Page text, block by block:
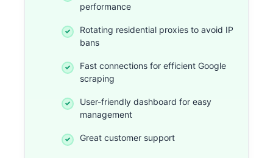
performance
Rotating residential proxies to avoid IP
bans
Fast connections for efficient Google
scraping
User-friendly dashboard for easy
management
Great customer support